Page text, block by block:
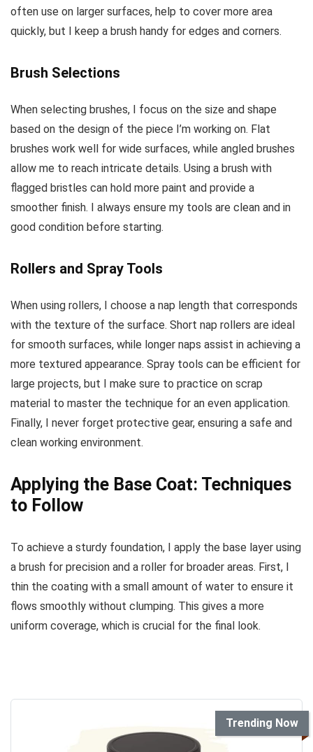
often use on larger surfaces, help to cover more area
quickly, but I keep a brush handy for edges and corners.
Brush Selections
When selecting brushes, I focus on the size and shape
based on the design of the piece I’m working on. Flat
brushes work well for wide surfaces, while angled brushes
allow me to reach intricate details. Using a brush with
flagged bristles can hold more paint and provide a
smoother finish. I always ensure my tools are clean and in
good condition before starting.
Rollers and Spray Tools
When using rollers, I choose a nap length that corresponds
with the texture of the surface. Short nap rollers are ideal
for smooth surfaces, while longer naps assist in achieving a
more textured appearance. Spray tools can be efficient for
large projects, but I make sure to practice on scrap
material to master the technique for an even application.
Finally, I never forget protective gear, ensuring a safe and
clean working environment.
Applying the Base Coat: Techniques
to Follow
To achieve a sturdy foundation, I apply the base layer using
a brush for precision and a roller for broader areas. First, I
thin the coating with a small amount of water to ensure it
flows smoothly without clumping. This gives a more
uniform coverage, which is crucial for the final look.
Trending Now